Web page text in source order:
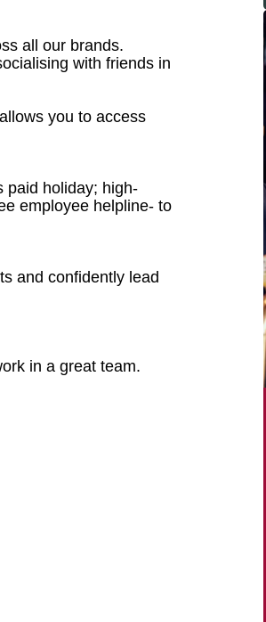
all our brands.
with friends in
you to access
paid holiday; high-
employee helpline- to
and confidently lead
in a great team.